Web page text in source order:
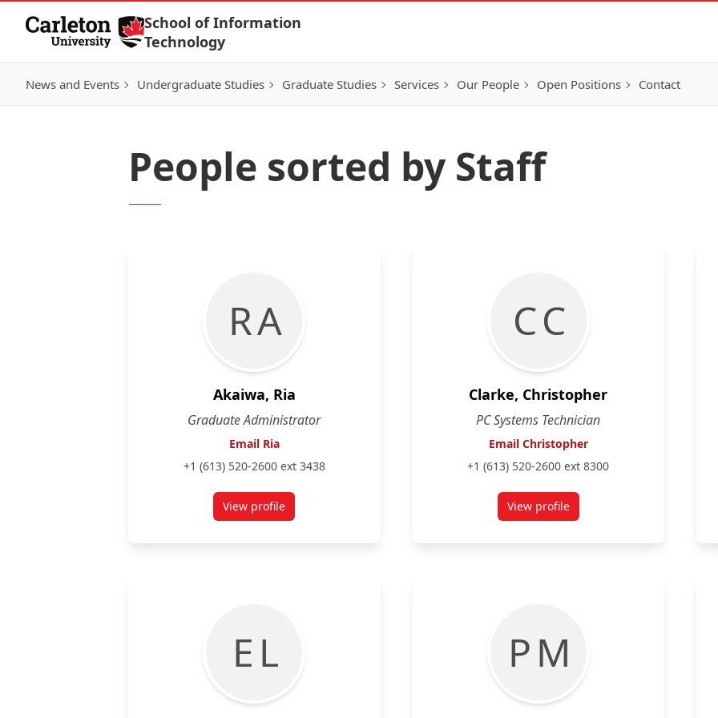
Skip to Content
School of Information
Technology
News and Events Undergraduate Studies Graduate Studies Services Our People Open Positions Contact
People sorted by Staff
R A
Akaiwa, Ria
Graduate Administrator
Email Ria
+1 (613) 520-2600 ext 3438
View profilefor Ria Akaiwa
C C
Clarke, Christopher
PC Systems Technician
Email Christopher
+1 (613) 520-2600 ext 8300
View profilefor Christopher Clarke
E L P M